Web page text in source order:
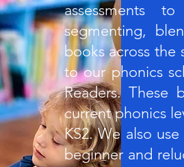
assessments
segmenting,
books across the
to our phonics
Readers.
current phonics
KS2. We also
beginner and